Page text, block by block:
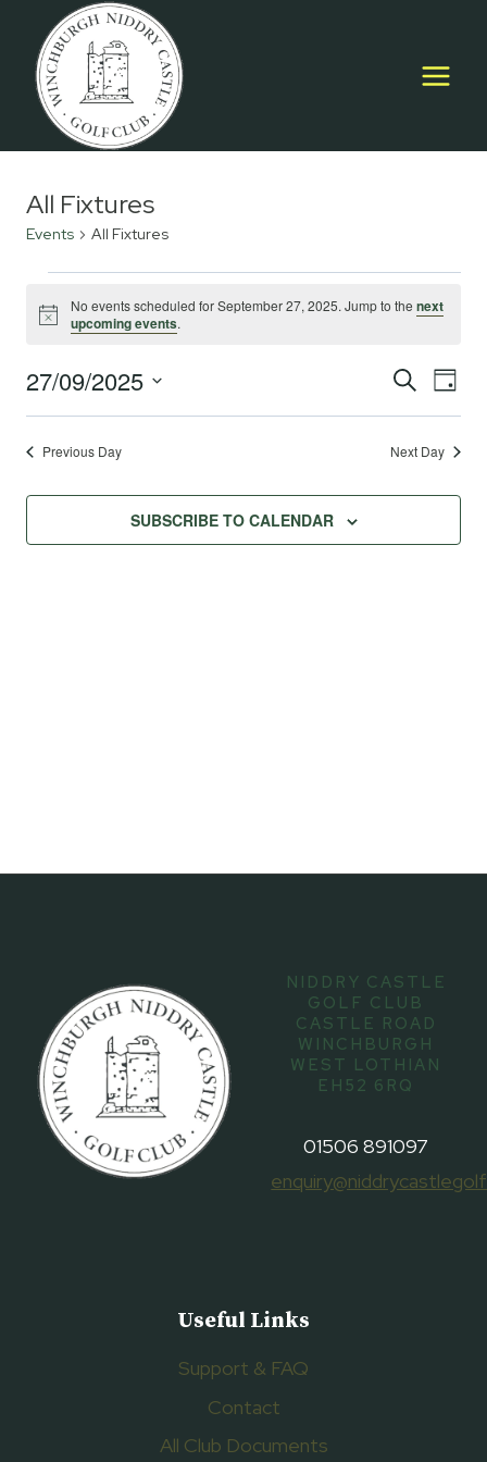
content
All Fixtures
Events All Fixtures
Events
for
September
27,
2025
Notice
No events scheduled for September 27, 2025. Jump to thenext
upcoming events.
Events
and
Views
SEARCH
DAY
27/09/2025
Select
date.Previous Day Next Day
SUBSCRIBE TO CALENDAR
NIDDRY CASTLE
GOLF CLUB
CASTLE ROAD
WINCHBURGH
WEST LOTHIAN
EH52 6RQ
01506 891097
Useful Links
Support & FAQ
Contact
All Club Documents